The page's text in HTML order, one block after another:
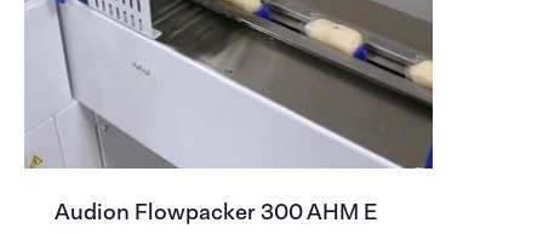
Audion Flowpacker 300 AHM E